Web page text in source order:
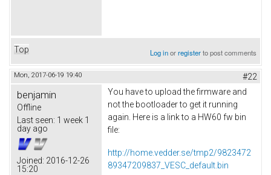
Top Log inorregisterto post comments
Mon, 2017-06-19 19:40 #22
benjamin
Offline
Last seen: 1 week 1
day ago
Joined: 2016-12-26
15:20
You have to upload the firmware and
not the bootloader to get it running
again. Here is a link to a HW60 fw bin
file:
http://home.vedder.se/tmp2/9823472
89347209837_VESC_default.bin